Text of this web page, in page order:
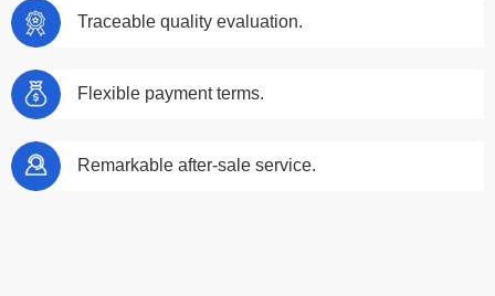
Traceable quality evaluation.
Flexible payment terms.
Remarkable after-sale service.